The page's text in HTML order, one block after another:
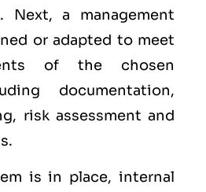
Next, a management
or adapted to meet
of the chosen
documentation,
risk assessment and
is in place, internal